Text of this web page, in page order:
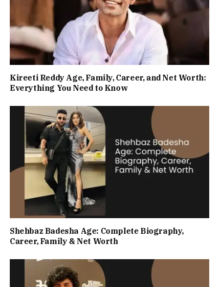
Kireeti Reddy Age, Family, Career, and Net Worth:
Everything You Need to Know
Shehbaz Badesha Age: Complete Biography,
Career, Family & Net Worth